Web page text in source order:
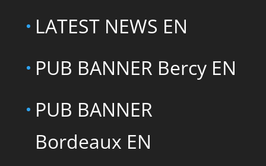
LATEST NEWS EN
PUB BANNER Bercy EN
PUB BANNER
Bordeaux EN